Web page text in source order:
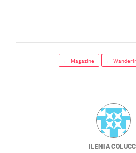
← Magazine ←
ILENIA